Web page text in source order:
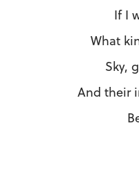
If I
What
Sky,
And their